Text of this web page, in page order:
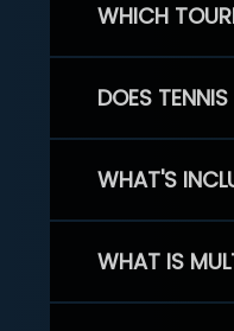
WHICH
DOES
WHAT'S
WHAT IS